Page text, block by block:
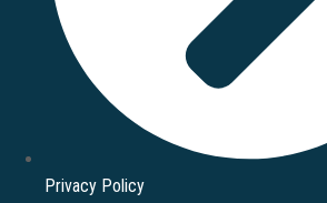
Privacy Policy